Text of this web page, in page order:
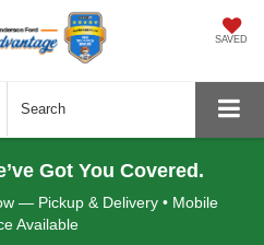
SAVED
Search
Got You Covered.
— Pickup & Delivery • Mobile
Available